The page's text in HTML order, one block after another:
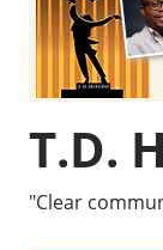
T.D.
"Clear